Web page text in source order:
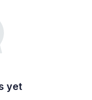
yet